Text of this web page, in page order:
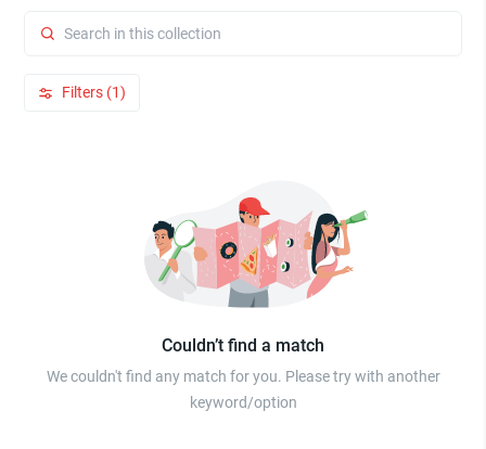
Filters (1)
Couldn’t find a match
We couldn't find any match for you. Please try with another
keyword/option